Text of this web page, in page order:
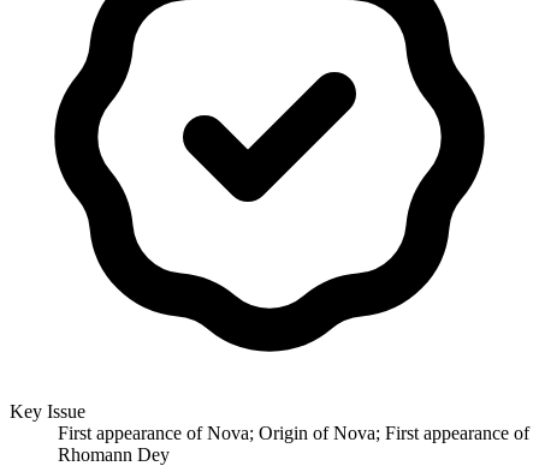
Key Issue
First appearance of Nova; Origin of Nova; First appearance of
Rhomann Dey